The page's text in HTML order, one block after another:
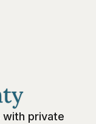
with private